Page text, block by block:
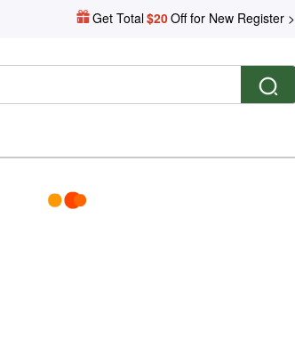
Get Total$20Off for New Register >